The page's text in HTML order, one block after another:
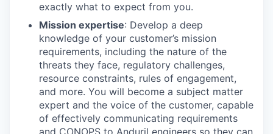
exactly what to expect from you.
Mission expertise: Develop a deep
knowledge of your customer’s mission
requirements, including the nature of the
threats they face, regulatory challenges,
resource constraints, rules of engagement,
and more. You will become a subject matter
expert and the voice of the customer, capable
of effectively communicating requirements
and CONOPS to Anduril engineers so they can